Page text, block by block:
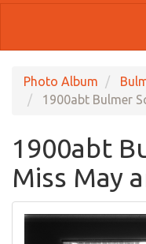
Photo Album
1900abt Bulmer
1900abt
Miss May